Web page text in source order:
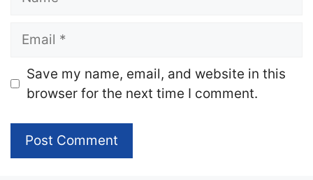
Email
Website
Save my name, email, and website in this
browser for the next time I comment.